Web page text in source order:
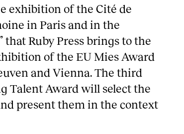
exhibition of the Cité de
in Paris and in the
that Ruby Press brings to the
of the EU Mies Award
and Vienna. The third
Talent Award will select the
present them in the context